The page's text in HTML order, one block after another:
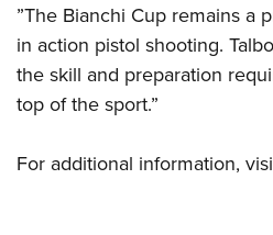
”The Bianchi Cup remains a
in action pistol shooting.
the skill and preparation
top of the sport.”
For additional information,